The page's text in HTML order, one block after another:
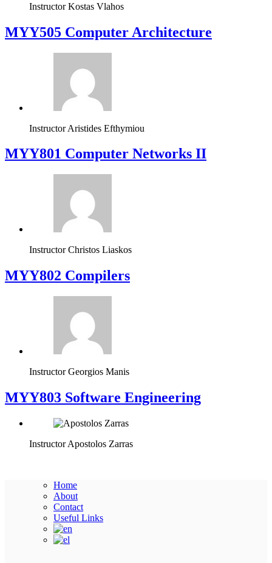
Instructor Kostas Vlahos
MYY505 Computer Architecture
Instructor Aristides Efthymiou
MYY801 Computer Networks II
Instructor Christos Liaskos
MYY802 Compilers
Instructor Georgios Manis
MYY803 Software Engineering
Instructor Apostolos Zarras
Home
About
Contact
Useful Links